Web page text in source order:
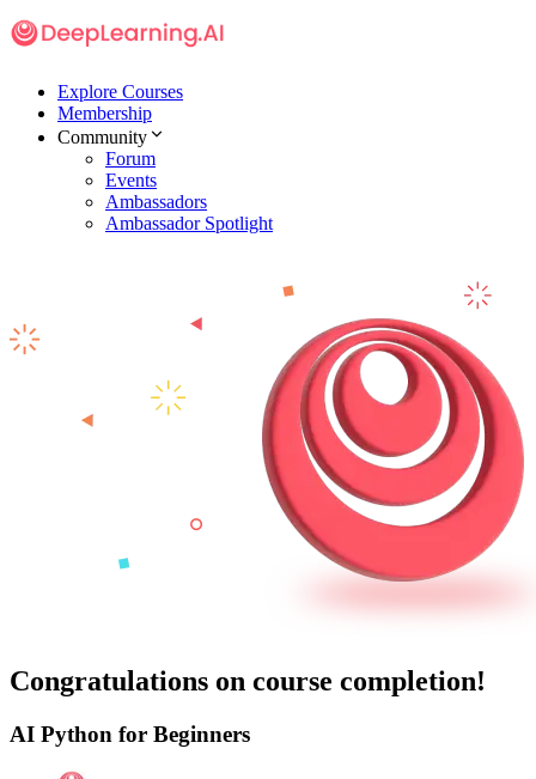
Explore Courses
Membership
Community
Forum
Events
Ambassadors
Ambassador Spotlight
Congratulations on course completion!
AI Python for Beginners